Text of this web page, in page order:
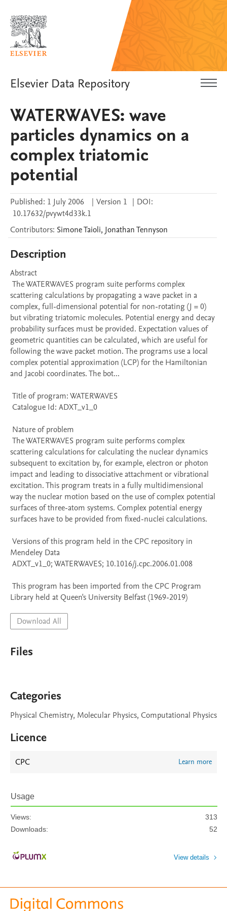
Elsevier Data Repository
WATERWAVES: wave
particles dynamics on a
complex triatomic
potential
Published: 1 July 2006 | Version 1 | DOI:
10.17632/pvywt4d33k.1
Contributors: SimoneTaioli, JonathanTennyson
Description
Abstract
scattering calculations by propagating a wave packet in a
complex, full-dimensional potential for non-rotating (J = 0)
but vibrating triatomic molecules. Potential energy and decay
probability surfaces must be provided. Expectation values of
geometric quantities can be calculated, which are useful for
following the wave packet motion. The programs use a local
complex potential approximation (LCP) for the Hamiltonian
and Jacobi coordinates. The bot...
scattering calculations for calculating the nuclear dynamics
subsequent to excitation by, for example, electron or photon
impact and leading to dissociative attachment or vibrational
excitation. This program treats in a fully multidimensional
way the nuclear motion based on the use of complex potential
surfaces of three-atom systems. Complex potential energy
surfaces have to be provided from fixed-nuclei calculations.
Mendeley Data
Library held at Queen's University Belfast (1969-2019)
Download All
Files
Categories
Physical Chemistry, Molecular Physics, Computational Physics
Licence
CPC Learn more
Usage
Views:
313
Downloads:
52
View details